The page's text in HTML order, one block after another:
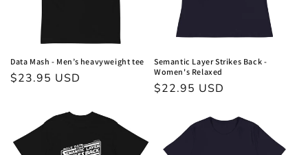
:
Data Mash - Men’s heavyweight tee
Regular
$23.95 USD
Semantic Layer Strikes Back -
Women's Relaxed
Regular
$22.95 USD